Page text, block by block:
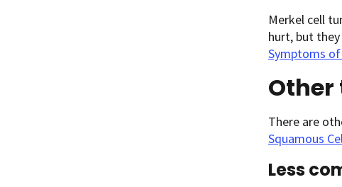
Merkel cell
hurt, but
Symptoms of
Other
There are
Squamous
Less